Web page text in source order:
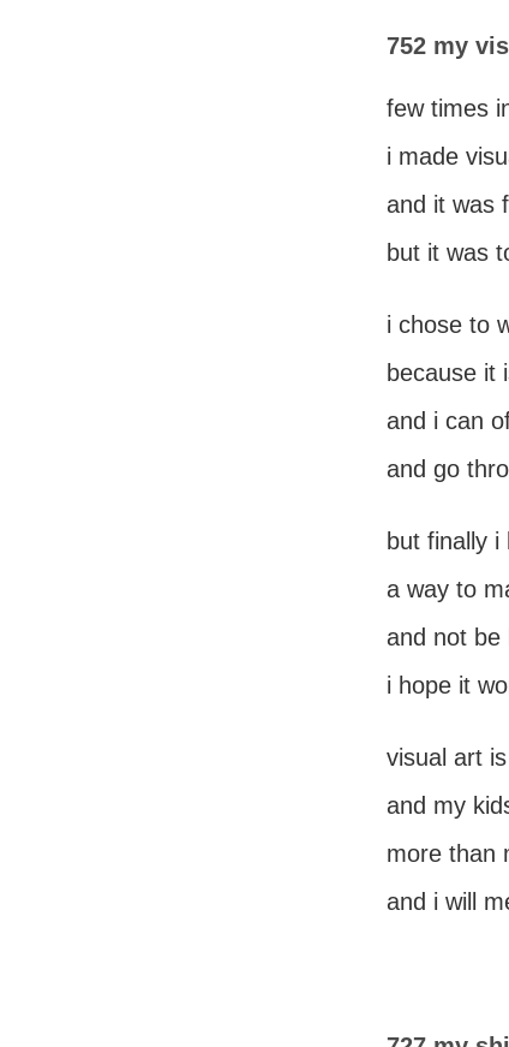
752 my
few times
i made
and it was
but it was
i chose to
because it
and i can
and go
but finally i
a way to
and not be
i hope it
visual art is
and my
more than
and i will